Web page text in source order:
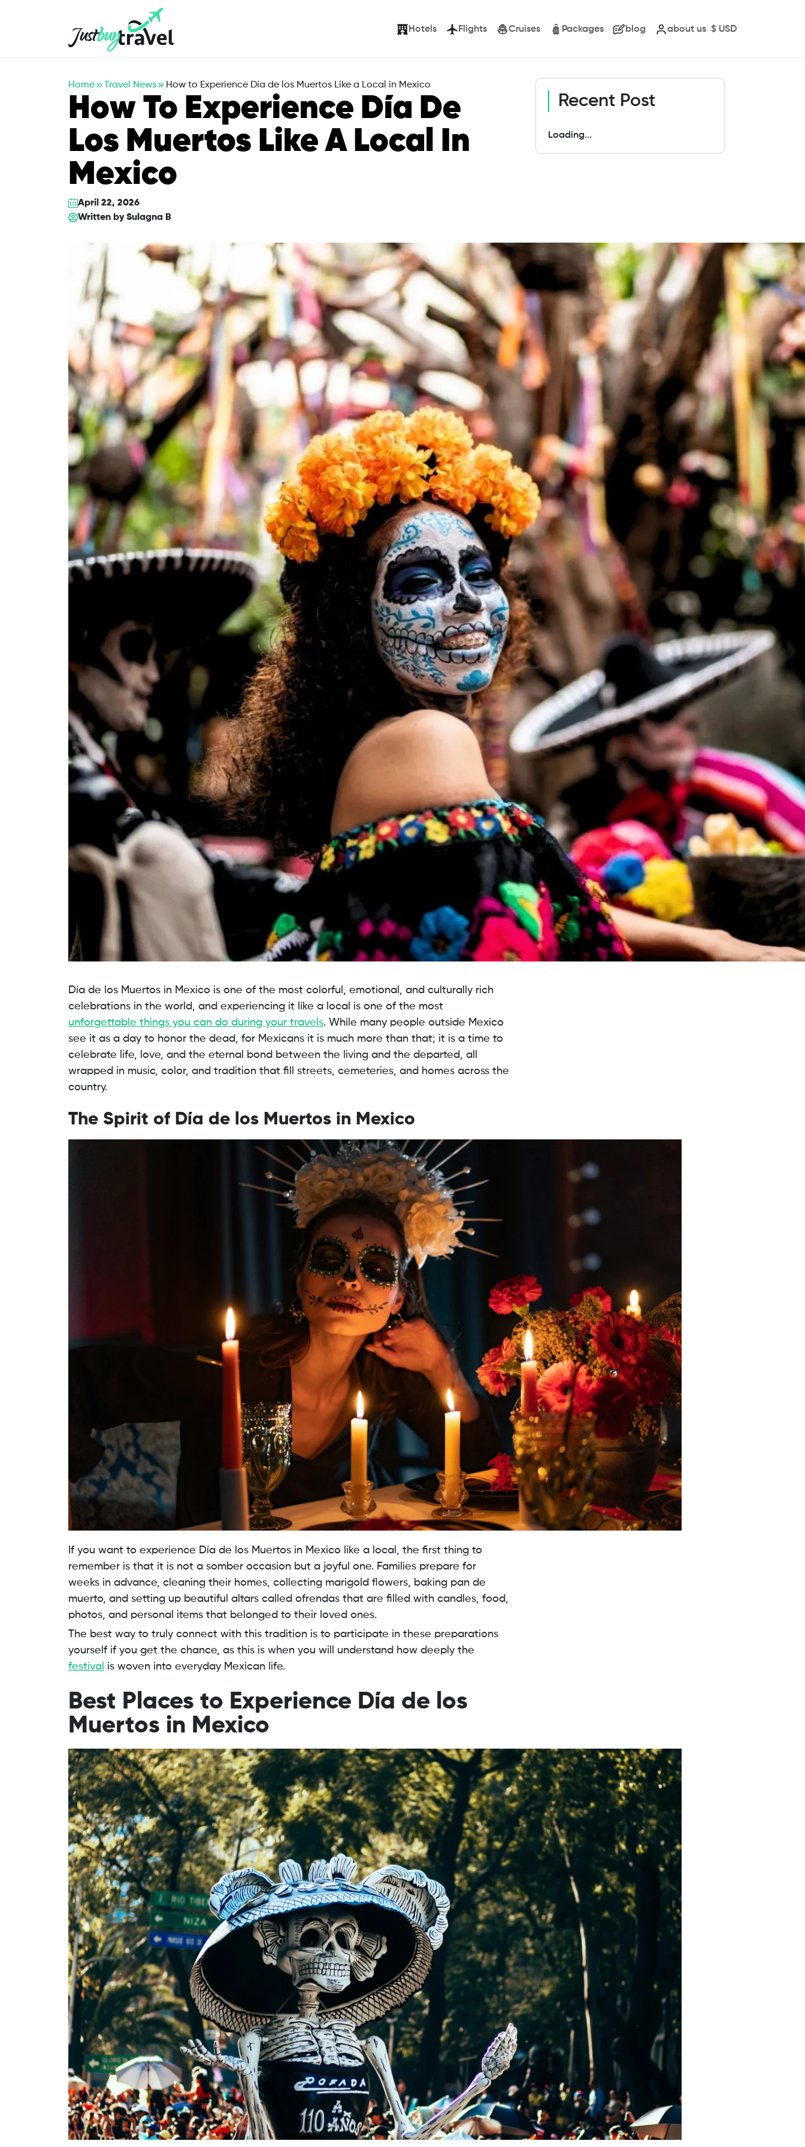
Hotels Flights Cruises Packages blog about us $ USD
Home Travel News How to Experience Día de los Muertos Like a Local in Mexico
How To Experience Día De
Los Muertos Like A Local In
Mexico
April 22, 2026
Written bySulagna B
Día de los Muertos in Mexico is one of the most colorful, emotional, and culturally rich
celebrations in the world, and experiencing it like a local is one of the most
unforgettable things you can do during your travels. While many people outside Mexico
see it as a day to honor the dead, for Mexicans it is much more than that; it is a time to
celebrate life, love, and the eternal bond between the living and the departed, all
wrapped in music, color, and tradition that fill streets, cemeteries, and homes across the
country.
The Spirit of Día de los Muertos in Mexico
If you want to experience Día de los Muertos in Mexico like a local, the first thing to
remember is that it is not a somber occasion but a joyful one. Families prepare for
weeks in advance, cleaning their homes, collecting marigold flowers, baking pan de
muerto, and setting up beautiful altars called ofrendas that are filled with candles, food,
photos, and personal items that belonged to their loved ones.
The best way to truly connect with this tradition is to participate in these preparations
yourself if you get the chance, as this is when you will understand how deeply the
festival is woven into everyday Mexican life.
Best Places to Experience Día de los
Muertos in Mexico
Recent Post
Loading...